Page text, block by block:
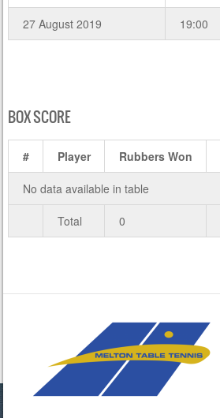
27 August 2019 19:00
BOX SCORE
# Player Rubbers Won
No data available in table
Total 0